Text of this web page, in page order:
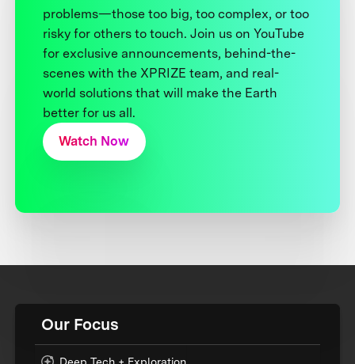
problems—those too big, too complex, or too
risky for others to touch. Join us on YouTube
for exclusive announcements, behind-the-
scenes with the XPRIZE team, and real-
world solutions that will make the Earth
better for us all.
Watch Now
Our Focus